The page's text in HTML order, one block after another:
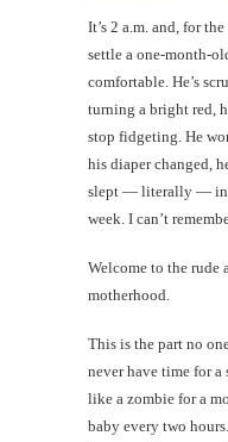
It’s 2 a.m. and, for
settle a one-month-
comfortable. He’s
turning a bright red,
stop fidgeting. He
his diaper changed,
slept — literally — in
week. I can’t
Welcome to the rude
motherhood.
This is the part no
never have time for a
like a zombie for a
baby every two